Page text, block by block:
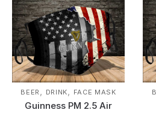
BEER , DRINK, FACE MASK
Guinness PM 2.5 Air